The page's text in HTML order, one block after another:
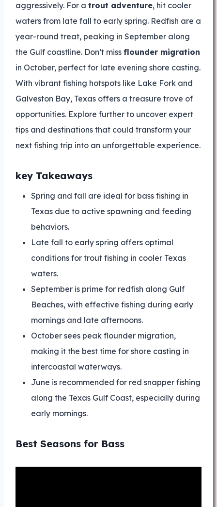
aggressively. For a trout adventure, hit cooler
waters from late fall to early spring. Redfish are a
year-round treat, peaking in September along
the Gulf coastline. Don’t miss flounder migration
in October, perfect for late evening shore casting.
With vibrant fishing hotspots like Lake Fork and
Galveston Bay, Texas offers a treasure trove of
opportunities. Explore further to uncover expert
tips and destinations that could transform your
next fishing trip into an unforgettable experience.
key Takeaways
Spring and fall are ideal for bass fishing in
Texas due to active spawning and feeding
behaviors.
Late fall to early spring offers optimal
conditions for trout fishing in cooler Texas
waters.
September is prime for redfish along Gulf
Beaches, with effective fishing during early
mornings and late afternoons.
October sees peak flounder migration,
making it the best time for shore casting in
intercoastal waterways.
June is recommended for red snapper fishing
along the Texas Gulf Coast, especially during
early mornings.
Best Seasons for Bass